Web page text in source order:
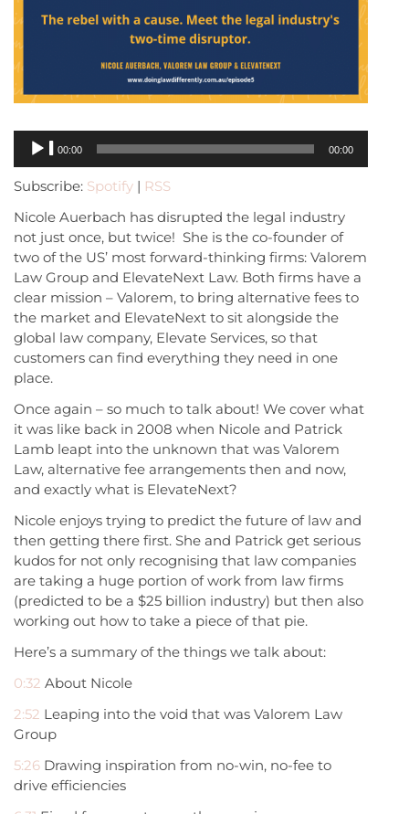
Audio
Player
00:00 00:00
Subscribe: Spotify | RSS
Nicole Auerbach has disrupted the legal industry
not just once, but twice! She is the co-founder of
two of the US’ most forward-thinking firms: Valorem
Law Group and ElevateNext Law. Both firms have a
clear mission – Valorem, to bring alternative fees to
the market and ElevateNext to sit alongside the
global law company, Elevate Services, so that
customers can find everything they need in one
place.
Once again – so much to talk about! We cover what
it was like back in 2008 when Nicole and Patrick
Lamb leapt into the unknown that was Valorem
Law, alternative fee arrangements then and now,
and exactly what is ElevateNext?
Nicole enjoys trying to predict the future of law and
then getting there first. She and Patrick get serious
kudos for not only recognising that law companies
are taking a huge portion of work from law firms
(predicted to be a $25 billion industry) but then also
working out how to take a piece of that pie.
Here’s a summary of the things we talk about:
0:32 About Nicole
2:52 Leaping into the void that was Valorem Law
Group
5:26 Drawing inspiration from no-win, no-fee to
drive efficiencies